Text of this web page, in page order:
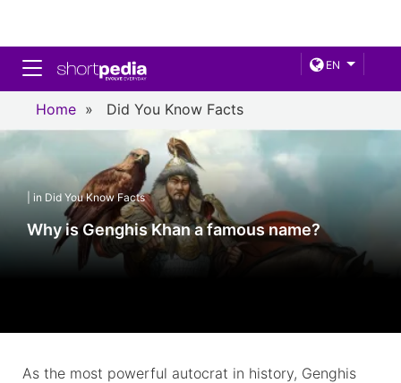
EN
Toggle navigation
Home » Did You Know Facts
| in Did You Know Facts
Why is Genghis Khan a famous name?
As the most powerful autocrat in history, Genghis